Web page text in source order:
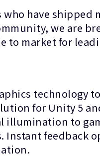
have
we are
market for
for Unity 5
to
feedback